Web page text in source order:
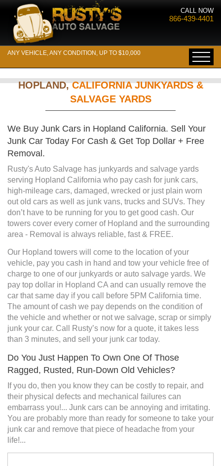
CALL NOW
866-439-4401
ANY VEHICLE, ANY CONDITION, UP TO $10,000
HOPLAND,CALIFORNIA JUNKYARDS &
SALVAGE YARDS
We Buy Junk Cars in Hopland California. Sell Your
Junk Car Today For Cash & Get Top Dollar + Free
Removal.
Rusty's Auto Salvage has junkyards and salvage yards
serving Hopland California who pay cash for junk cars,
high-mileage cars, damaged, wrecked or just plain worn
out old cars as well as junk vans, trucks and SUVs. They
don’t have to be running for you to get good cash. Our
towers cover every corner of Hopland and the surrounding
area - Removal is always reliable, fast & FREE.
Our Hopland towers will come to the location of your
vehicle, pay you cash in hand and tow your vehicle free of
charge to one of our junkyards or auto salvage yards. We
pay top dollar in Hopland CA and can usually remove the
car that same day if you call before 5PM California time.
The amount of cash we pay depends on the condition of
the vehicle and whether or not we salvage, scrap or simply
junk your car. Call Rusty’s now for a quote, it takes less
than 3 minutes, and sell your junk car today.
Do You Just Happen To Own One Of Those
Ragged, Rusted, Run-Down Old Vehicles?
If you do, then you know they can be costly to repair, and
their physical defects and mechanical failures can
embarrass you!... Junk cars can be annoying and irritating.
You are probably more than ready for someone to take your
junk car and remove that piece of headache from your
life!...